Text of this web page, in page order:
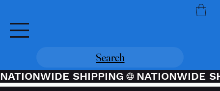
Search
NATIONWIDE SHIPPING